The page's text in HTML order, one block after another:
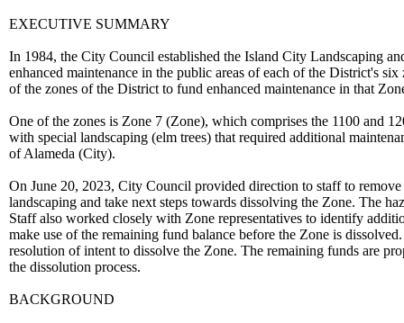
EXECUTIVE SUMMARY
In 1984, the City Council established the Island City Landscaping
enhanced maintenance in the public areas of each of the District's
of the zones of the District to fund enhanced maintenance in that
One of the zones is Zone 7 (Zone), which comprises the 1100 and
with special landscaping (elm trees) that required additional
of Alameda (City).
On June 20, 2023, City Council provided direction to staff to
landscaping and take next steps towards dissolving the Zone. The
Staff also worked closely with Zone representatives to identify
make use of the remaining fund balance before the Zone is
resolution of intent to dissolve the Zone. The remaining funds are
the dissolution process.
BACKGROUND